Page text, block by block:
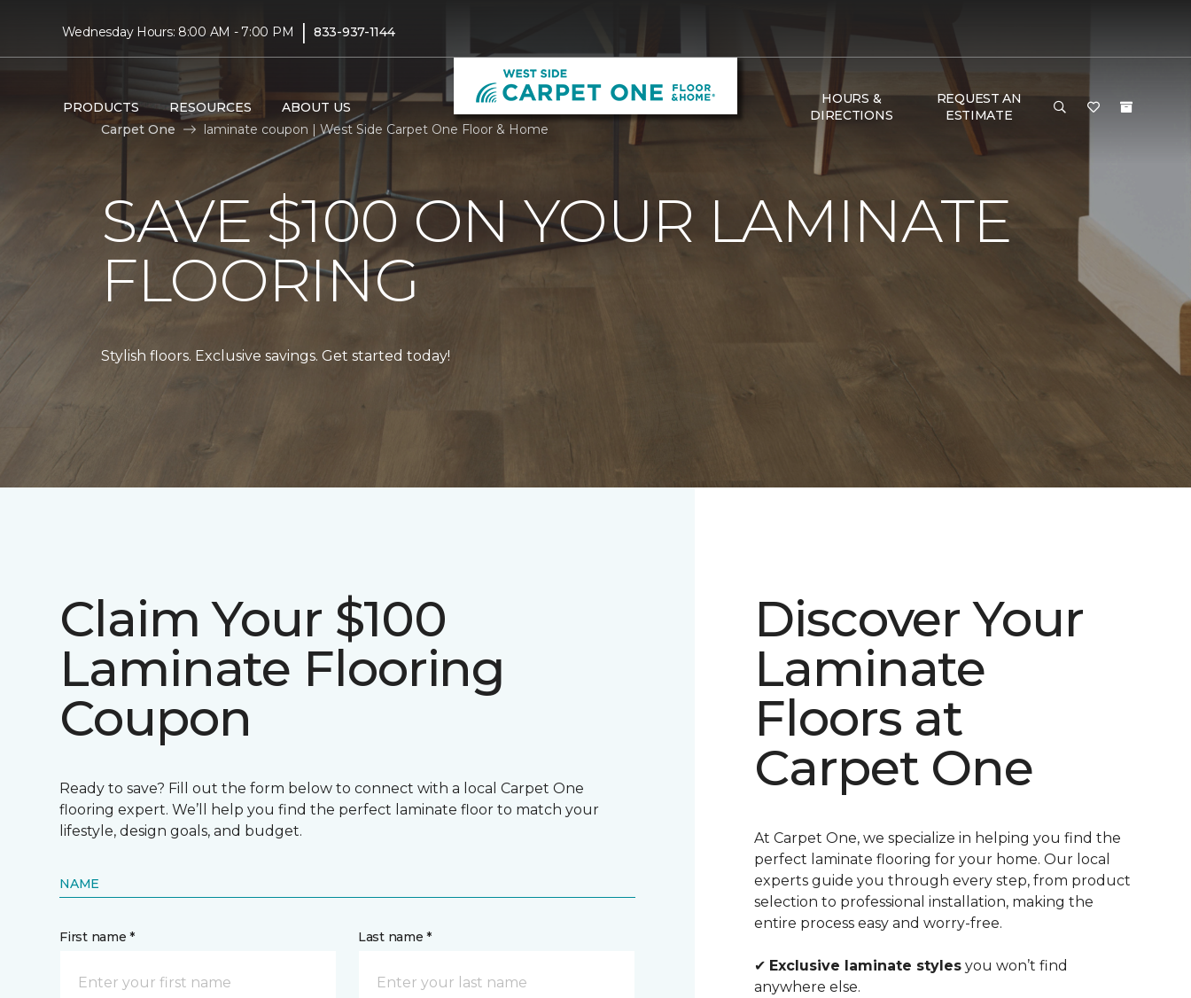
Wednesday Hours: 8:00 AM - 7:00 PM | 833-937-1144
PRODUCTS RESOURCES ABOUT US
HOURS &
DIRECTIONS
REQUEST AN
ESTIMATE
Carpet One
laminate coupon | West Side Carpet One Floor & Home
SAVE $100 ON YOUR LAMINATE
FLOORING
Stylish floors. Exclusive savings. Get started today!
Claim Your $100
Laminate Flooring
Coupon
Ready to save? Fill out the form below to connect with a local Carpet One
flooring expert. We’ll help you find the perfect laminate floor to match your
lifestyle, design goals, and budget.
NAME
First name * Last name *
Discover Your
Laminate
Floors at
Carpet One
At Carpet One, we specialize in helping you find the
perfect laminate flooring for your home. Our local
experts guide you through every step, from product
selection to professional installation, making the
entire process easy and worry-free.
✔ Exclusive laminate styles you won’t find
anywhere else.